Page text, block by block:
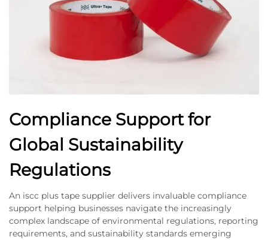
Compliance Support for
Global Sustainability
Regulations
An iscc plus tape supplier delivers invaluable compliance
support helping businesses navigate the increasingly
complex landscape of environmental regulations, reporting
requirements, and sustainability standards emerging